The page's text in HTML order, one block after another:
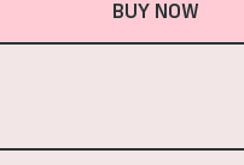
BUY NOW